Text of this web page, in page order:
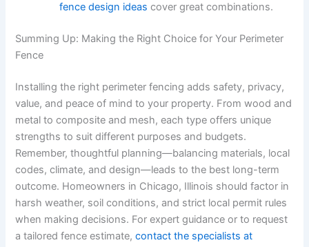
fence design ideas cover great combinations.
Summing Up: Making the Right Choice for Your Perimeter
Fence
Installing the right perimeter fencing adds safety, privacy,
value, and peace of mind to your property. From wood and
metal to composite and mesh, each type offers unique
strengths to suit different purposes and budgets.
Remember, thoughtful planning—balancing materials, local
codes, climate, and design—leads to the best long-term
outcome. Homeowners in Chicago, Illinois should factor in
harsh weather, soil conditions, and strict local permit rules
when making decisions. For expert guidance or to request
a tailored fence estimate,contact the specialists at